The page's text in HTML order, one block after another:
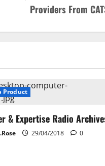
Providers From
Product
& Expertise Radio
29/04/2018 0